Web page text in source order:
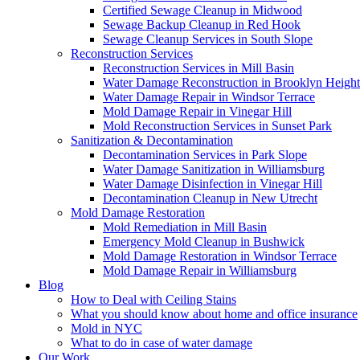
Certified Sewage Cleanup in Midwood
Sewage Backup Cleanup in Red Hook
Sewage Cleanup Services in South Slope
Reconstruction Services
Reconstruction Services in Mill Basin
Water Damage Reconstruction in Brooklyn
Water Damage Repair in Windsor Terrace
Mold Damage Repair in Vinegar Hill
Mold Reconstruction Services in Sunset Park
Sanitization & Decontamination
Decontamination Services in Park Slope
Water Damage Sanitization in Williamsburg
Water Damage Disinfection in Vinegar Hill
Decontamination Cleanup in New Utrecht
Mold Damage Restoration
Mold Remediation in Mill Basin
Emergency Mold Cleanup in Bushwick
Mold Damage Restoration in Windsor Terrace
Mold Damage Repair in Williamsburg
Blog
How to Deal with Ceiling Stains
What you should know about home and office insurance
Mold in NYC
What to do in case of water damage
Our Work